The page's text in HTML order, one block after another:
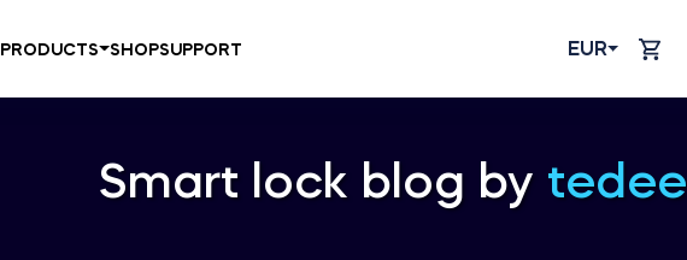
PRODUCTS SHOPSUPPORT EUR
Smart lock blog by tedee